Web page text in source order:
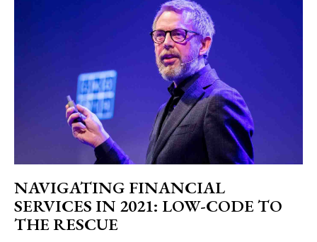
NAVIGATING FINANCIAL
SERVICES IN 2021: LOW-CODE TO
THE RESCUE